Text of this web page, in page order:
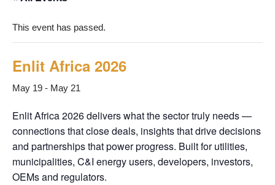
This event has passed.
Enlit Africa 2026
May 19 - May 21
Enlit Africa 2026 delivers what the sector truly needs —
connections that close deals, insights that drive decisions
and partnerships that power progress. Built for utilities,
municipalities, C&I energy users, developers, investors,
OEMs and regulators.